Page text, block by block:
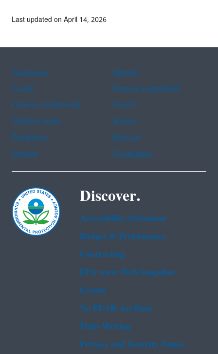
Last updated on April 14, 2026
Assistance
Spanish
Arabic
Chinese (simplified)
Chinese (traditional)
French
Haitian Creole
Korean
Portuguese
Russian
Tagalog
Vietnamese
Discover.
Accessibility Statement
Budget & Performance
Contracting
EPA www Web Snapshot
Grants
No FEAR Act Data
Plain Writing
Privacy and Security Notice